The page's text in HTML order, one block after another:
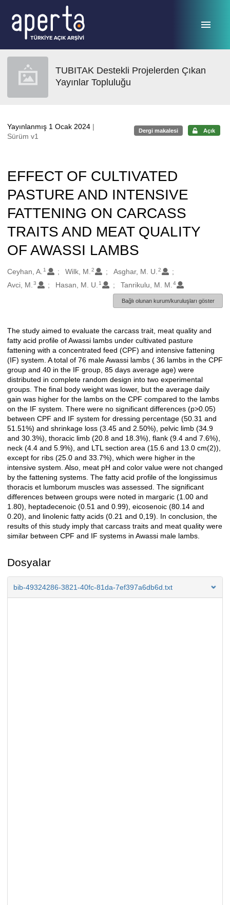
TUBITAK Destekli Projelerden Çıkan
Yayınlar Topluluğu
Yayınlanmış 1 Ocak 2024 |
Sürüm v1
Dergi makalesi Açık
EFFECT OF CULTIVATED
PASTURE AND INTENSIVE
FATTENING ON CARCASS
TRAITS AND MEAT QUALITY
OF AWASSI LAMBS
Oluşturanlar
Ceyhan, A. 1 Wilk, M. 2 Asghar, M. U. 2
Avci, M. 3 Hasan, M. U. 1 Tanrikulu, M. M. 4
Bağlı olunan kurum/kuruluşları göster
Açıklama
The study aimed to evaluate the carcass trait, meat quality and
fatty acid profile of Awassi lambs under cultivated pasture
fattening with a concentrated feed (CPF) and intensive fattening
(IF) system. A total of 76 male Awassi lambs ( 36 lambs in the CPF
group and 40 in the IF group, 85 days average age) were
distributed in complete random design into two experimental
groups. The final body weight was lower, but the average daily
gain was higher for the lambs on the CPF compared to the lambs
on the IF system. There were no significant differences (p>0.05)
between CPF and IF system for dressing percentage (50.31 and
51.51%) and shrinkage loss (3.45 and 2.50%), pelvic limb (34.9
and 30.3%), thoracic limb (20.8 and 18.3%), flank (9.4 and 7.6%),
neck (4.4 and 5.9%), and LTL section area (15.6 and 13.0 cm(2)),
except for ribs (25.0 and 33.7%), which were higher in the
intensive system. Also, meat pH and color value were not changed
by the fattening systems. The fatty acid profile of the longissimus
thoracis et lumborum muscles was assessed. The significant
differences between groups were noted in margaric (1.00 and
1.80), heptadecenoic (0.51 and 0.99), eicosenoic (80.14 and
0.20), and linolenic fatty acids (0.21 and 0,19). In conclusion, the
results of this study imply that carcass traits and meat quality were
similar between CPF and IF systems in Awassi male lambs.
Dosyalar
bib-49324286-3821-40fc-81da-7ef397a6db6d.txt